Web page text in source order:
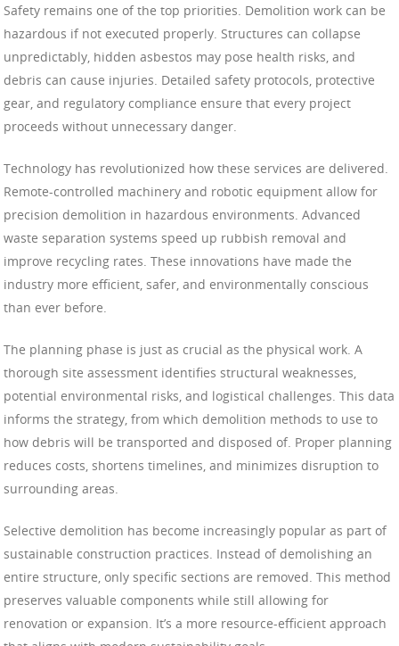
Safety remains one of the top priorities. Demolition work can be
hazardous if not executed properly. Structures can collapse
unpredictably, hidden asbestos may pose health risks, and
debris can cause injuries. Detailed safety protocols, protective
gear, and regulatory compliance ensure that every project
proceeds without unnecessary danger.
Technology has revolutionized how these services are delivered.
Remote-controlled machinery and robotic equipment allow for
precision demolition in hazardous environments. Advanced
waste separation systems speed up rubbish removal and
improve recycling rates. These innovations have made the
industry more efficient, safer, and environmentally conscious
than ever before.
The planning phase is just as crucial as the physical work. A
thorough site assessment identifies structural weaknesses,
potential environmental risks, and logistical challenges. This data
informs the strategy, from which demolition methods to use to
how debris will be transported and disposed of. Proper planning
reduces costs, shortens timelines, and minimizes disruption to
surrounding areas.
Selective demolition has become increasingly popular as part of
sustainable construction practices. Instead of demolishing an
entire structure, only specific sections are removed. This method
preserves valuable components while still allowing for
renovation or expansion. It’s a more resource-efficient approach